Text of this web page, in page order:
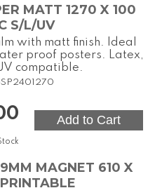
MATT 1270 X 100
S/L/UV
with matt finish. Ideal
proof posters. Latex,
compatible.
MAGNET 610 X